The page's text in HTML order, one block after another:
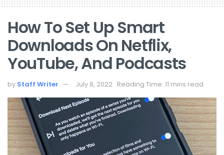
How To Set Up Smart
Downloads On Netflix,
YouTube, And Podcasts
by Staff Writer July 8, 2022 Reading Time: 11 mins read